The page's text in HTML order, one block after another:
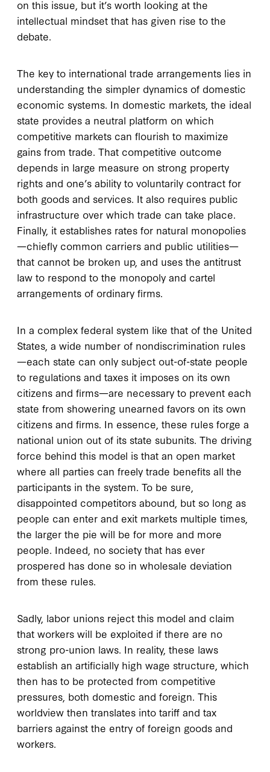
on this issue, but it’s worth looking at the
intellectual mindset that has given rise to the
debate.
The key to international trade arrangements lies in
understanding the simpler dynamics of domestic
economic systems. In domestic markets, the ideal
state provides a neutral platform on which
competitive markets can flourish to maximize
gains from trade. That competitive outcome
depends in large measure on strong property
rights and one’s ability to voluntarily contract for
both goods and services. It also requires public
infrastructure over which trade can take place.
Finally, it establishes rates for natural monopolies
—chiefly common carriers and public utilities—
that cannot be broken up, and uses the antitrust
law to respond to the monopoly and cartel
arrangements of ordinary firms.
In a complex federal system like that of the United
States, a wide number of nondiscrimination rules
—each state can only subject out-of-state people
to regulations and taxes it imposes on its own
citizens and firms—are necessary to prevent each
state from showering unearned favors on its own
citizens and firms. In essence, these rules forge a
national union out of its state subunits. The driving
force behind this model is that an open market
where all parties can freely trade benefits all the
participants in the system. To be sure,
disappointed competitors abound, but so long as
people can enter and exit markets multiple times,
the larger the pie will be for more and more
people. Indeed, no society that has ever
prospered has done so in wholesale deviation
from these rules.
Sadly, labor unions reject this model and claim
that workers will be exploited if there are no
strong pro-union laws. In reality, these laws
establish an artificially high wage structure, which
then has to be protected from competitive
pressures, both domestic and foreign. This
worldview then translates into tariff and tax
barriers against the entry of foreign goods and
workers.